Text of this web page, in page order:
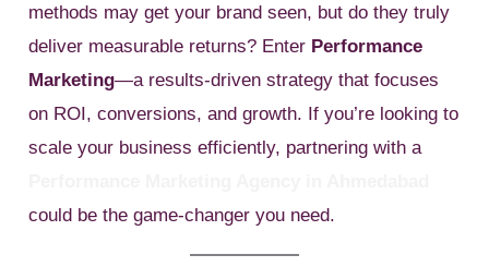
methods may get your brand seen, but do they truly
deliver measurable returns? Enter Performance
Marketing—a results-driven strategy that focuses
on ROI, conversions, and growth. If you’re looking to
scale your business efficiently, partnering with a
could be the game-changer you need.